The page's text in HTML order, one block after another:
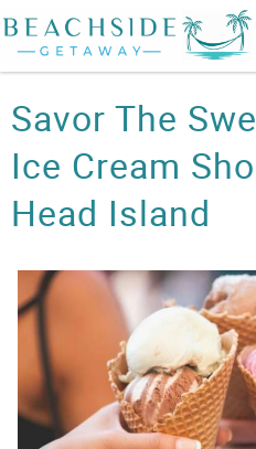
You are here
Savor The
Ice Cream
Head Island